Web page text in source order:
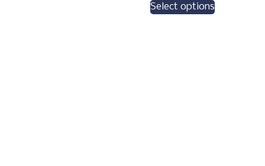
Select options